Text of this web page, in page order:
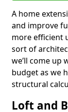
A home
and improve
more efficient
sort of
we’ll come up
budget as we
structural
Loft and